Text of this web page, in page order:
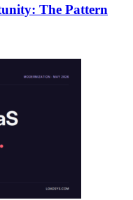
The Pattern